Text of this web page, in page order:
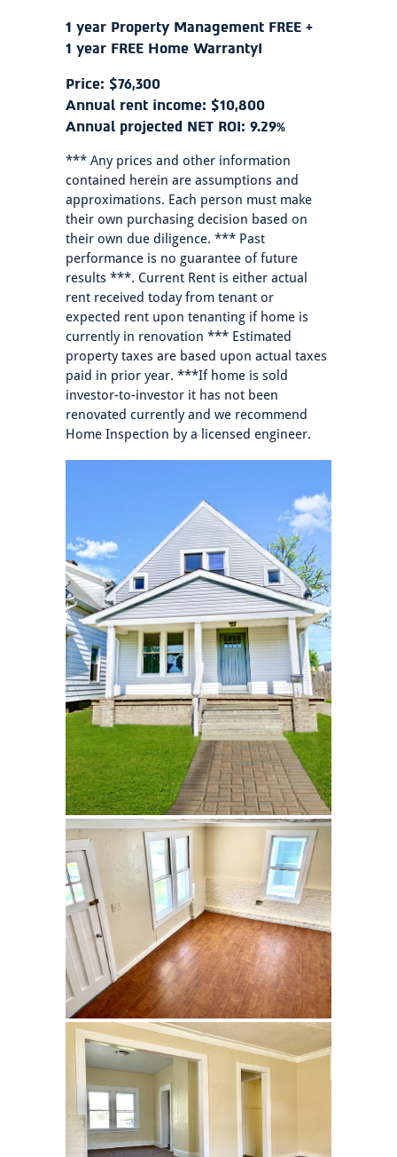
1 year Property Management FREE +
1 year FREE Home Warranty!
Price: $76,300
Annual rent income: $10,800
Annual projected NET ROI: 9.29%
*** Any prices and other information
contained herein are assumptions and
approximations. Each person must make
their own purchasing decision based on
their own due diligence. *** Past
performance is no guarantee of future
results ***. Current Rent is either actual
rent received today from tenant or
expected rent upon tenanting if home is
currently in renovation *** Estimated
property taxes are based upon actual taxes
paid in prior year. ***If home is sold
investor-to-investor it has not been
renovated currently and we recommend
Home Inspection by a licensed engineer.